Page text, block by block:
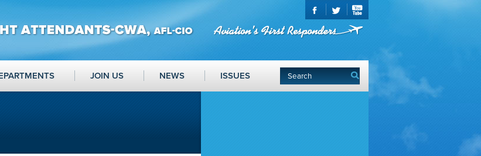
JOIN US NEWS ISSUES